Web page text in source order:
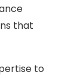
that
to